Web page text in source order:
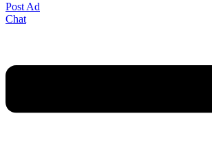
Post Ad
Chat